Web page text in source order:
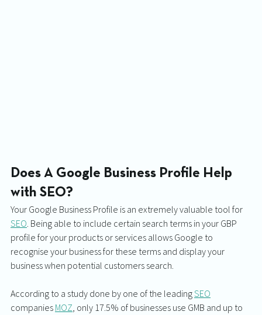
Does A Google Business Profile Help
with SEO?
Your Google Business Profile is an extremely valuable tool for
SEO. Being able to include certain search terms in your GBP
profile for your products or services allows Google to
recognise your business for these terms and display your
business when potential customers search.
According to a study done by one of the leading SEO
companies MOZ, only 17.5% of businesses use GMB and up to